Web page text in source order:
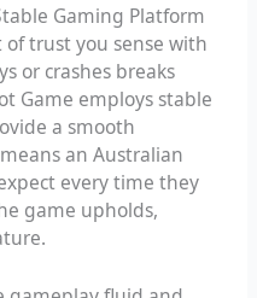
Gaming Platform
trust you sense with
or crashes breaks
Game employs stable
a smooth
an Australian
every time they
game upholds,